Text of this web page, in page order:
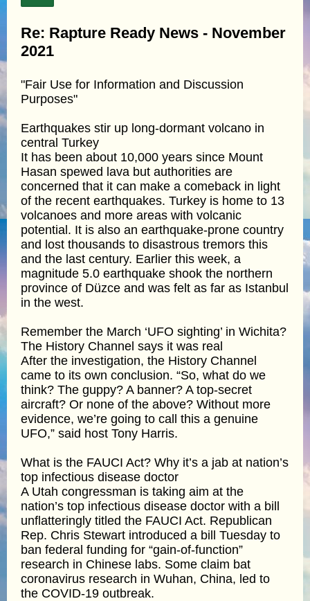
Re: Rapture Ready News - November
2021
"Fair Use for Information and Discussion
Purposes"
Earthquakes stir up long-dormant volcano in
central Turkey
It has been about 10,000 years since Mount
Hasan spewed lava but authorities are
concerned that it can make a comeback in light
of the recent earthquakes. Turkey is home to 13
volcanoes and more areas with volcanic
potential. It is also an earthquake-prone country
and lost thousands to disastrous tremors this
and the last century. Earlier this week, a
magnitude 5.0 earthquake shook the northern
province of Düzce and was felt as far as Istanbul
in the west.
Remember the March ‘UFO sighting’ in Wichita?
The History Channel says it was real
After the investigation, the History Channel
came to its own conclusion. “So, what do we
think? The guppy? A banner? A top-secret
aircraft? Or none of the above? Without more
evidence, we’re going to call this a genuine
UFO,” said host Tony Harris.
What is the FAUCI Act? Why it’s a jab at nation’s
top infectious disease doctor
A Utah congressman is taking aim at the
nation’s top infectious disease doctor with a bill
unflatteringly titled the FAUCI Act. Republican
Rep. Chris Stewart introduced a bill Tuesday to
ban federal funding for “gain-of-function”
research in Chinese labs. Some claim bat
coronavirus research in Wuhan, China, led to
the COVID-19 outbreak.